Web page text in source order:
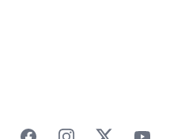
FacebookInstagramTwitterYouTube